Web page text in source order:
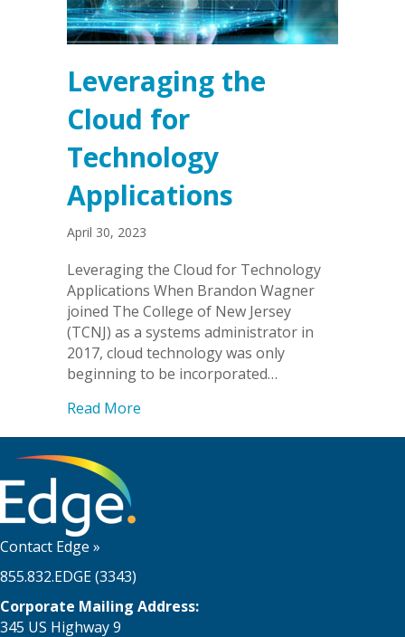
Leveraging the
Cloud for
Technology
Applications
April 30, 2023
Leveraging the Cloud for Technology
Applications When Brandon Wagner
joined The College of New Jersey
(TCNJ) as a systems administrator in
2017, cloud technology was only
beginning to be incorporated…
Read More
Contact Edge »
855.832.EDGE (3343)
Corporate Mailing Address:
345 US Highway 9